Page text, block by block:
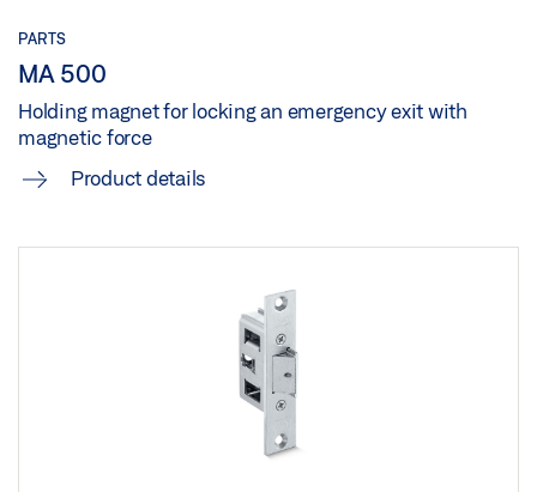
PARTS
MA 500
Holding magnet for locking an emergency exit with
magnetic force
Product details